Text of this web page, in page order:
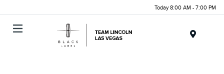
Today 8:00 AM - 7:00 PM